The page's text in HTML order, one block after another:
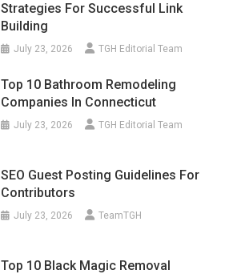
Strategies For Successful Link
Building
July 23, 2026 TGH Editorial Team
Top 10 Bathroom Remodeling
Companies In Connecticut
July 23, 2026 TGH Editorial Team
SEO Guest Posting Guidelines For
Contributors
July 23, 2026 TeamTGH
Top 10 Black Magic Removal